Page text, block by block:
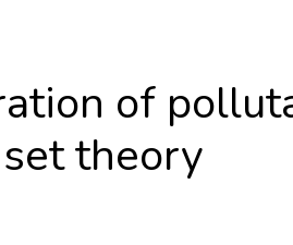
of
theory